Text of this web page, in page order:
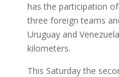
has the participation
three foreign teams
Uruguay and
kilometers.
This Saturday the